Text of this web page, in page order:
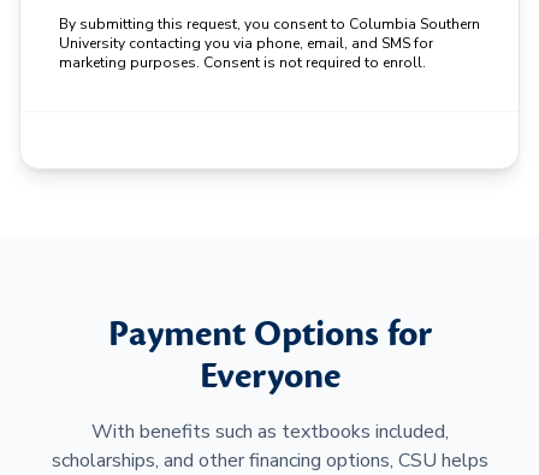
By submitting this request, you consent to Columbia Southern
University contacting you via phone, email, and SMS for
marketing purposes. Consent is not required to enroll.
Payment Options for
Everyone
With benefits such as textbooks included,
scholarships, and other financing options, CSU helps